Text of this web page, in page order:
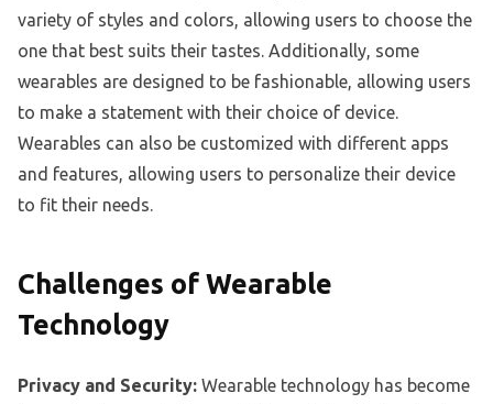
variety of styles and colors, allowing users to choose the
one that best suits their tastes. Additionally, some
wearables are designed to be fashionable, allowing users
to make a statement with their choice of device.
Wearables can also be customized with different apps
and features, allowing users to personalize their device
to fit their needs.
Challenges of Wearable
Technology
Privacy and Security: Wearable technology has become